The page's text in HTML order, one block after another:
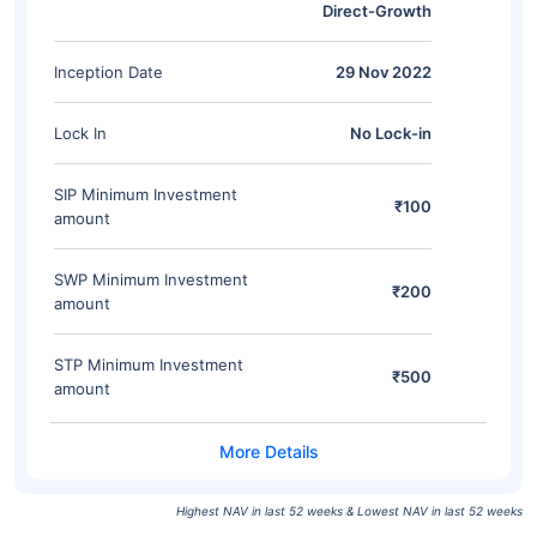
Direct-Growth
Inception Date 29 Nov 2022
Lock In No Lock-in
SIP Minimum Investment
amount
₹100
SWP Minimum Investment
amount
₹200
STP Minimum Investment
amount
₹500
Highest NAV in last 52 weeks & Lowest NAV in last 52 weeks